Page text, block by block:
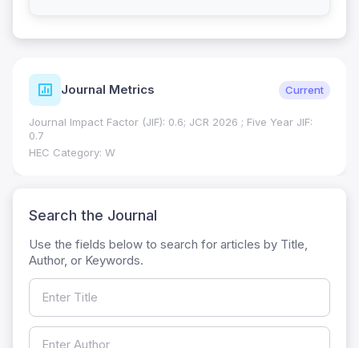
Journal Metrics Current
Journal Impact Factor (JIF): 0.6; JCR 2026 ; Five Year JIF:
0.7
HEC Category: W
Search the Journal
Use the fields below to search for articles by Title,
Author, or Keywords.